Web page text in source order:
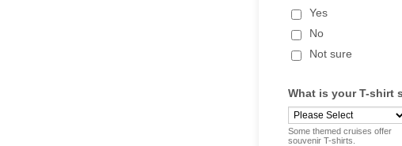
Yes
No
Not sure
What is your T-shirt
Some themed cruises offer
souvenir T-shirts.